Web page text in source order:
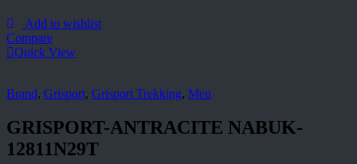
Add to wishlist
Compare
Quick View
Brand, Grisport, Grisport Trekking, Men
GRISPORT-ANTRACITE NABUK-
12811N29T